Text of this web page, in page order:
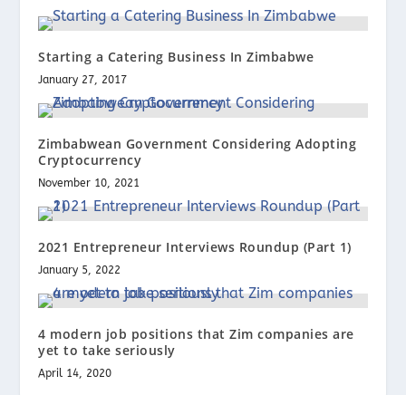
Starting a Catering Business In Zimbabwe
January 27, 2017
Zimbabwean Government Considering Adopting
Cryptocurrency
November 10, 2021
2021 Entrepreneur Interviews Roundup (Part 1)
January 5, 2022
4 modern job positions that Zim companies are
yet to take seriously
April 14, 2020